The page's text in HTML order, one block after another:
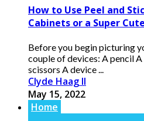
How to Use Peel and
Cabinets or a Super
Before you begin picturing
couple of devices: A pencil
scissors A device ...
Clyde Haag II
May 15, 2022
Home